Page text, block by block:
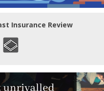
Insurance Review